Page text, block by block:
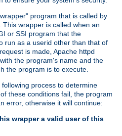
program that is called by
wrapper is called when an
or SSI program that the
run as a userid other than that of
is made, Apache httpd
the program's name and the
the program is to execute.
process to determine
these conditions fail, the program
error, otherwise it will continue:
wrapper a valid user of this